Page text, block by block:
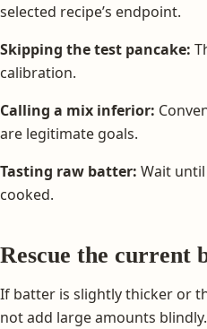
selected recipe’s endpoint.
Skipping the test pancake:
calibration.
Calling a mix inferior:
are legitimate goals.
Tasting raw batter: Wait
cooked.
Rescue the current
If batter is slightly thicker or
not add large amounts